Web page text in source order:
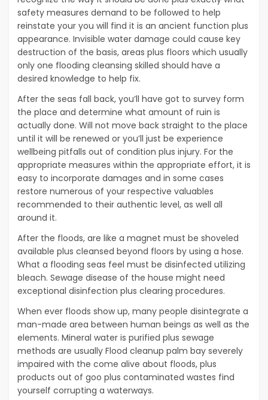
safety measures demand to be followed to help
reinstate your you will find it is an ancient function plus
appearance. Invisible water damage could cause key
destruction of the basis, areas plus floors which usually
only one flooding cleansing skilled should have a
desired knowledge to help fix.
After the seas fall back, you’ll have got to survey form
the place and determine what amount of ruin is
actually done. Will not move back straight to the place
until it will be renewed or you’ll just be experience
wellbeing pitfalls out of condition plus injury. For the
appropriate measures within the appropriate effort, it is
easy to incorporate damages and in some cases
restore numerous of your respective valuables
recommended to their authentic level, as well all
around it.
After the floods, are like a magnet must be shoveled
available plus cleansed beyond floors by using a hose.
What a flooding seas feel must be disinfected utilizing
bleach. Sewage disease of the house might need
exceptional disinfection plus clearing procedures.
When ever floods show up, many people disintegrate a
man-made area between human beings as well as the
elements. Mineral water is purified plus sewage
methods are usually Flood cleanup palm bay severely
impaired with the come alive about floods, plus
products out of goo plus contaminated wastes find
yourself corrupting a waterways.